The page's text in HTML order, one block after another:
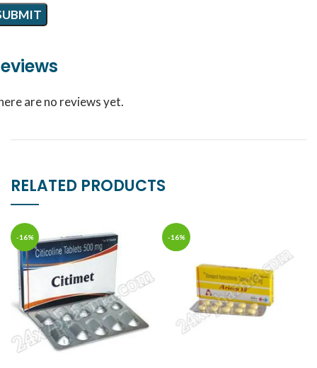
are no reviews yet.
RELATED PRODUCTS
-16% -16%